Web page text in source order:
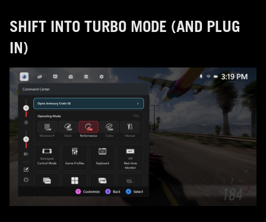
SHIFT INTO TURBO MODE (AND PLUG
IN)